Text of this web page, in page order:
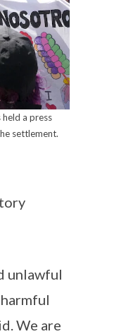
a press
settlement.
unlawful
We are